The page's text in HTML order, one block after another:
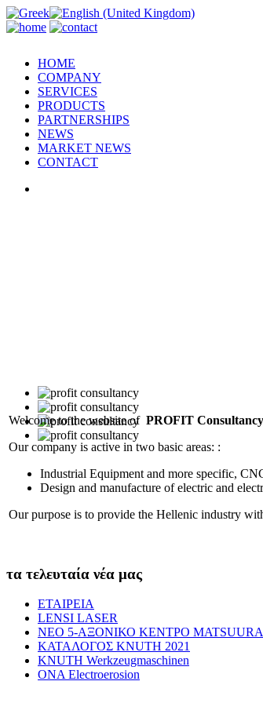
HOME
COMPANY
SERVICES
PRODUCTS
PARTNERSHIPS
NEWS
MARKET NEWS
CONTACT
Welcome to the website of PROFIT
Our company is active in two basic areas: :
Industrial Equipment and more specific,
Design and manufacture of electric and
Our purpose is to provide the Hellenic industry
τα τελευταία νέα μας
ΕΤΑΙΡΕΙΑ
LENSI LASER
NEO 5-AΞΟΝΙΚΟ ΚΕΝΤΡΟ MATSUURA
KATAΛΟΓΟΣ KNUTH 2021
KNUTH Werkzeugmaschinen
ONA Electroerosion